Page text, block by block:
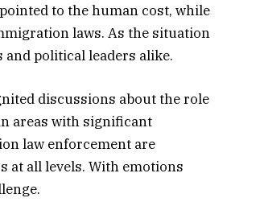
to the human cost, while
laws. As the situation
political leaders alike.
discussions about the role
areas with significant
law enforcement are
at all levels. With emotions